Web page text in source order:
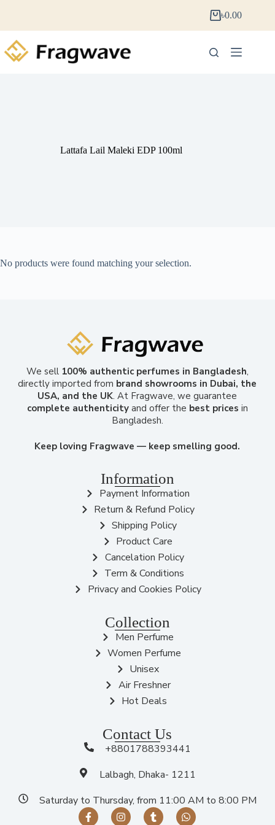
৳0.00
Lattafa Lail Maleki EDP 100ml
No products were found matching your selection.
We sell 100% authentic perfumes in Bangladesh,
directly imported from brand showrooms in Dubai, the
USA, and the UK. At Fragwave, we guarantee
complete authenticityand offer the best prices in
Bangladesh.
Keep loving Fragwave — keep smelling good.
Information
Payment Information
Return & Refund Policy
Shipping Policy
Product Care
Cancelation Policy
Term & Conditions
Privacy and Cookies Policy
Collection
Men Perfume
Women Perfume
Unisex
Air Freshner
Hot Deals
Contact Us
+8801788393441
Lalbagh, Dhaka- 1211
Saturday to Thursday, from 11:00 AM to 8:00 PM